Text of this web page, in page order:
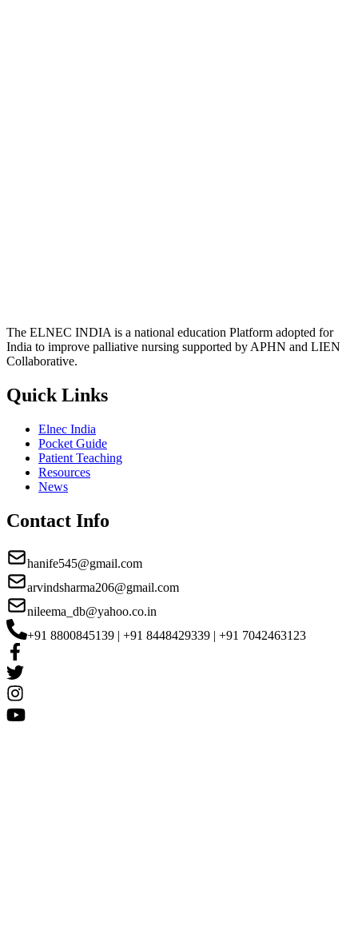
The ELNEC INDIA is a national education Platform adopted for
India to improve palliative nursing supported by APHN and LIEN
Collaborative.
Quick Links
Elnec India
Pocket Guide
Patient Teaching
Resources
News
Contact Info
hanife545@gmail.com
arvindsharma206@gmail.com
nileema_db@yahoo.co.in
+91 8800845139 | +91 8448429339 | +91 7042463123